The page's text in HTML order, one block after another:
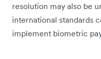
resolution may also be
international standards
implement biometric